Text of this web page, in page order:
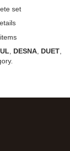
set
DESNA DUET